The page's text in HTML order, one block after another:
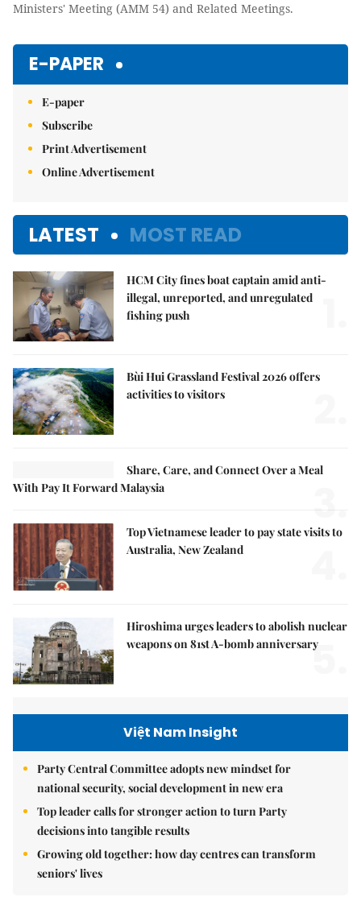
Ministers' Meeting (AMM 54) and Related Meetings.
E-PAPER
E-paper
Subscribe
Print Advertisement
Online Advertisement
LATEST MOST READ
HCM City fines boat captain amid anti-
illegal, unreported, and unregulated
fishing push
Bùi Hui Grassland Festival 2026 offers
activities to visitors
Share, Care, and Connect Over a Meal
With Pay It Forward Malaysia
3.
Top Vietnamese leader to pay state visits to
Australia, New Zealand
Hiroshima urges leaders to abolish nuclear
weapons on 81st A-bomb anniversary
5.
Việt Nam Insight
Party Central Committee adopts new mindset for
national security, social development in new era
Top leader calls for stronger action to turn Party
decisions into tangible results
Growing old together: how day centres can transform
seniors' lives